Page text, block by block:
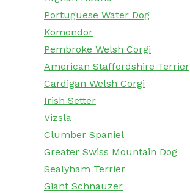
Portuguese Water Dog
Komondor
Pembroke Welsh Corgi
American Staffordshire Terrier
Cardigan Welsh Corgi
Irish Setter
Vizsla
Clumber Spaniel
Greater Swiss Mountain Dog
Sealyham Terrier
Giant Schnauzer